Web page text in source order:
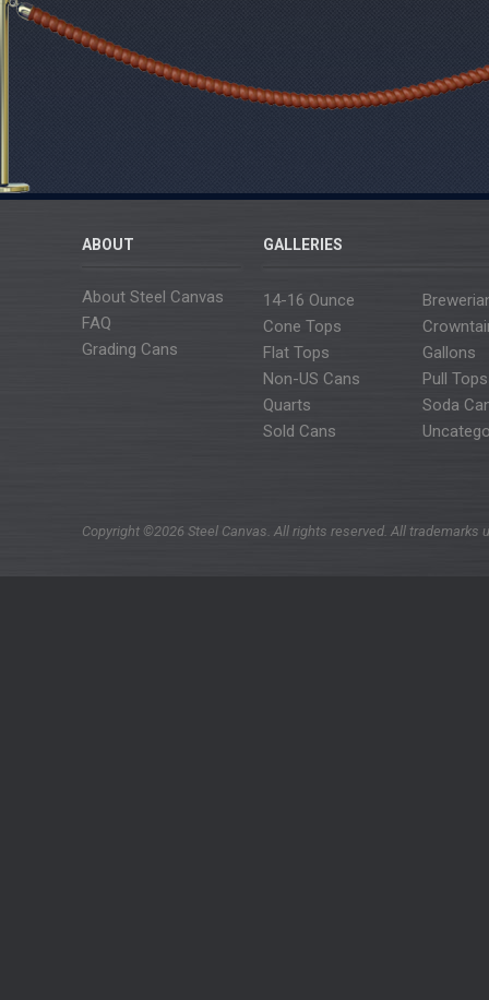
ABOUT
About Steel Canvas
FAQ
Grading Cans
GALLERIES
14-16 Ounce
Cone Tops
Flat Tops
Gallons
Non-US Cans
Pull Tops
Quarts
Soda
Sold Cans
Copyright ©2026 Steel Canvas. All rights reserved. All